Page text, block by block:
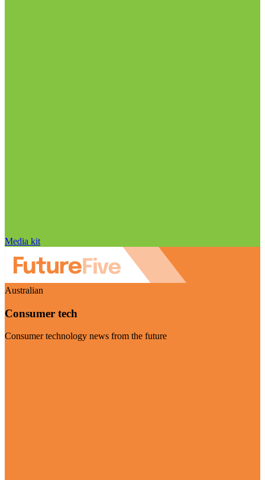
Media kit
Australian
Consumer tech
Consumer technology news from the future